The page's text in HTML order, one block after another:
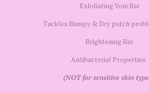
Exfoliating Yoni Bar
Tackles Bumpy & Dry patch
Brightening Bar
Antibacterial Properties
(NOT for sensitive skin